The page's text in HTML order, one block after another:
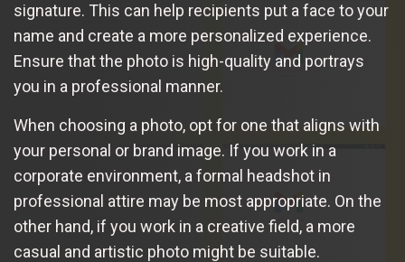
signature. This can help recipients put a face to your
name and create a more personalized experience.
Ensure that the photo is high-quality and portrays
you in a professional manner.
When choosing a photo, opt for one that aligns with
your personal or brand image. If you work in a
corporate environment, a formal headshot in
professional attire may be most appropriate. On the
other hand, if you work in a creative field, a more
casual and artistic photo might be suitable.